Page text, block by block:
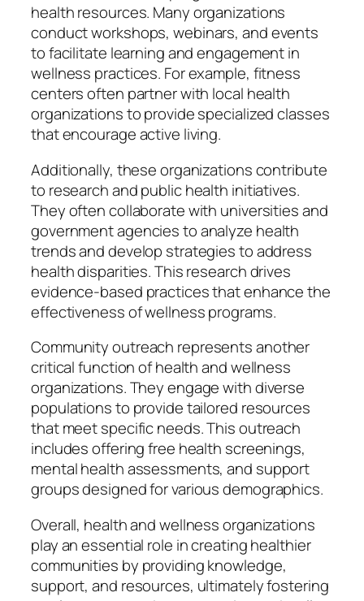
health resources. Many organizations
conduct workshops, webinars, and events
to facilitate learning and engagement in
wellness practices. For example, fitness
centers often partner with local health
organizations to provide specialized classes
that encourage active living.
Additionally, these organizations contribute
to research and public health initiatives.
They often collaborate with universities and
government agencies to analyze health
trends and develop strategies to address
health disparities. This research drives
evidence-based practices that enhance the
effectiveness of wellness programs.
Community outreach represents another
critical function of health and wellness
organizations. They engage with diverse
populations to provide tailored resources
that meet specific needs. This outreach
includes offering free health screenings,
mental health assessments, and support
groups designed for various demographics.
Overall, health and wellness organizations
play an essential role in creating healthier
communities by providing knowledge,
support, and resources, ultimately fostering